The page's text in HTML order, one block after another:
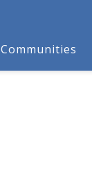
Communities